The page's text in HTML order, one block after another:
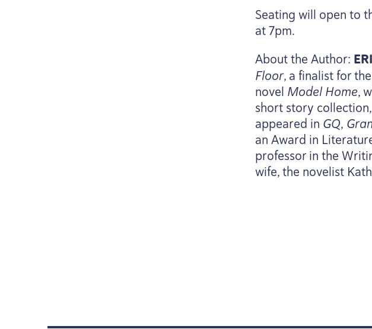
Seating will open to
at7pm.
About the Author:
Floor, a finalist for
novel Model Home,
short story collection,
appeared in GQ,
an Award in
professor in the
wife, the novelist